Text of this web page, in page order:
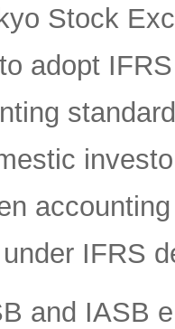
Stock
adopt
IFRS
and IASB